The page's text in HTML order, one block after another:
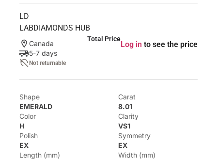
LD
LABDIAMONDS HUB
Canada
5-7 days
Not returnable
Total Price
Log in to see the price
Shape
EMERALD
Carat
8.01
Color
H
Clarity
VS1
Polish
EX
Symmetry
EX
Length (mm)
Width (mm)